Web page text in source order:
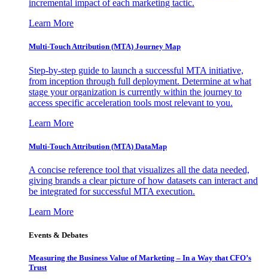
incremental impact of each marketing tactic.
Learn More
Multi-Touch Attribution (MTA) Journey Map
Step-by-step guide to launch a successful MTA initiative,
from inception through full deployment. Determine at what
stage your organization is currently within the journey to
access specific acceleration tools most relevant to you.
Learn More
Multi-Touch Attribution (MTA) DataMap
A concise reference tool that visualizes all the data needed,
giving brands a clear picture of how datasets can interact and
be integrated for successful MTA execution.
Learn More
Events & Debates
Measuring the Business Value of Marketing – In a Way that CFO’s
Trust